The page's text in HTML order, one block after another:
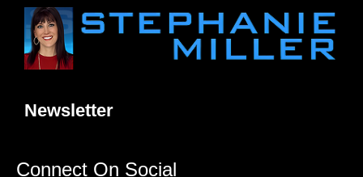
Newsletter
Connect On Social